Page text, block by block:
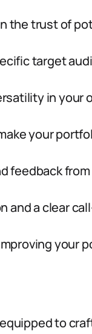
the trust of
target
in your
your
feedback
and a clear
your
to